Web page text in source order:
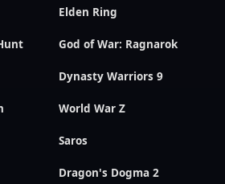
Elden Ring
God of War: Ragnarok
Dynasty Warriors 9
World War Z
Saros
Dragon's Dogma 2